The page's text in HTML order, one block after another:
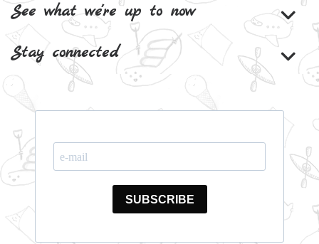
See what we're up to now
Stay connected